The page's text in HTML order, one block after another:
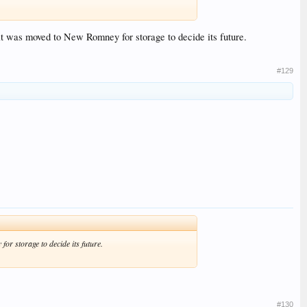
moved to New Romney for storage to decide its future.
#129
storage to decide its future.
#130